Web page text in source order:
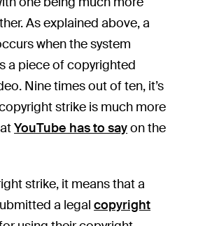
As explained above, a
when the system
a piece of copyrighted
Nine times out of ten, it’s
strike is much more
YouTube has to sayon the
strike, it means that a
a legalcopyright